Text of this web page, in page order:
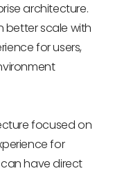
architecture.
better scale with
for users,
focused on
for
have direct